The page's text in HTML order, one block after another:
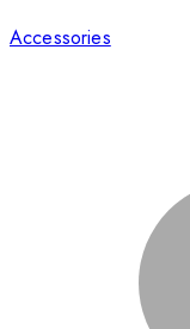
Accessories